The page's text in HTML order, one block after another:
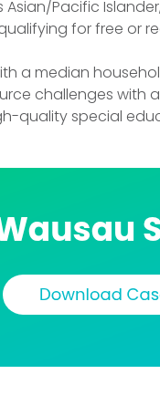
Pacific
for free or
a median
challenges with
quality special